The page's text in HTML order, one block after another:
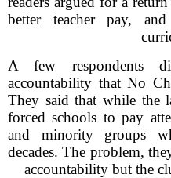
better teacher pay,
A few respondents
accountability that No
They said that while the
forced schools to pay
and minority groups
decades. The problem,
accountability but the